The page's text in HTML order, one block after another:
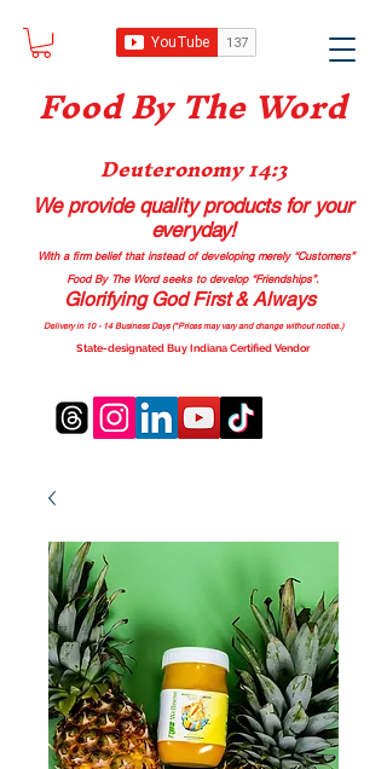
Food By The Word
Deuteronomy 14:3
We provide quality productsfor your
everyday!
With a firm belief that instead of developing merely “Customers”
Food By The Word seeks to develop “Friendships”.
Glorifying God First & Always
Delivery in 10 - 14 Business Days (*Prices may vary and change without notice.)
State-designated Buy Indiana Certified Vendor